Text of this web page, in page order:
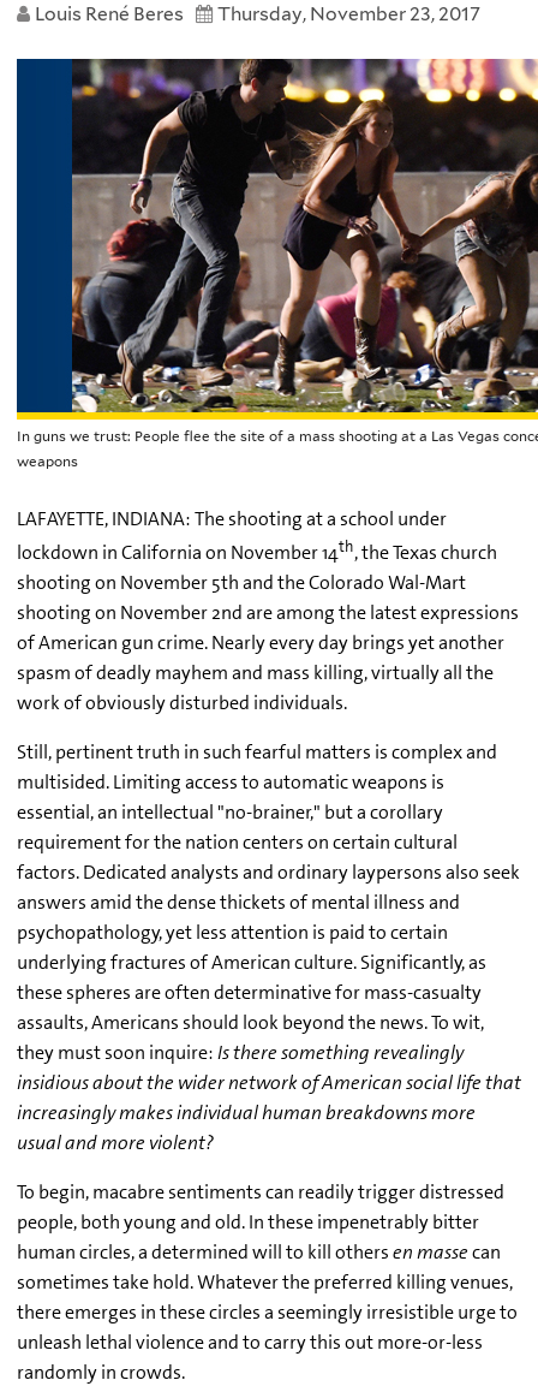
Louis René Beres
Thursday, November 23, 2017
In guns we trust: People flee the site of a mass shooting at a Las Vegas
weapons
LAFAYETTE, INDIANA: The shooting at a school under
lockdown in California on November 14th, the Texas church
shooting on November 5th and the Colorado Wal-Mart
shooting on November 2nd are among the latest expressions
of American gun crime. Nearly every day brings yet another
spasm of deadly mayhem and mass killing, virtually all the
work of obviously disturbed individuals.
Still, pertinent truth in such fearful matters is complex and
multisided. Limiting access to automatic weapons is
essential, an intellectual "no-brainer," but a corollary
requirement for the nation centers on certain cultural
factors. Dedicated analysts and ordinary laypersons also seek
answers amid the dense thickets of mental illness and
psychopathology, yet less attention is paid to certain
underlying fractures of American culture. Significantly, as
these spheres are often determinative for mass-casualty
assaults, Americans should look beyond the news. To wit,
they must soon inquire:Is there something revealingly
insidious about the wider network of American social life that
increasingly makes individual human breakdowns more
usual and more violent?
To begin, macabre sentiments can readily trigger distressed
people, both young and old. In these impenetrably bitter
human circles, a determined will to kill othersen massecan
sometimes take hold. Whatever the preferred killing venues,
there emerges in these circles a seemingly irresistible urge to
unleash lethal violence and to carry this out more-or-less
randomly in crowds.